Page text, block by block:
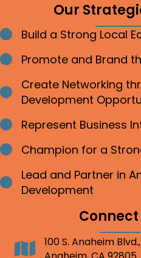
Our
Bullet point
Build a Strong Local
Bullet point
Promote and Brand
Bullet point
Create Networking
Development
Bullet point
Represent Business
Bullet point
Champion for a
Bullet point
Lead and Partner in
Development
Connect
Address100 S. Anaheim